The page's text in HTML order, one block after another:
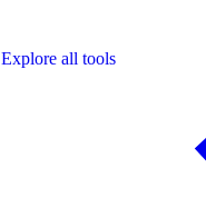
Explore all tools